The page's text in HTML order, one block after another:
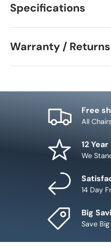
Specifications
Warranty / Returns
Free
All
12
We
14 Day
Big
Save